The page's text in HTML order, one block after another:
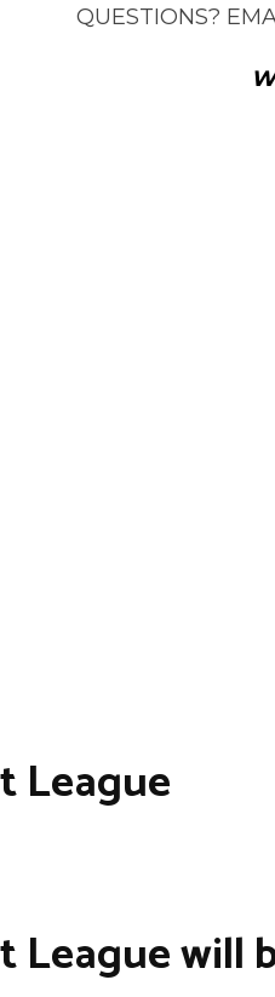
QUESTIONS?
League
League will